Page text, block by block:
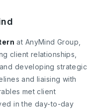
at AnyMind Group,
client relationships,
developing strategic
and liaising with
met client
in the day-to-day